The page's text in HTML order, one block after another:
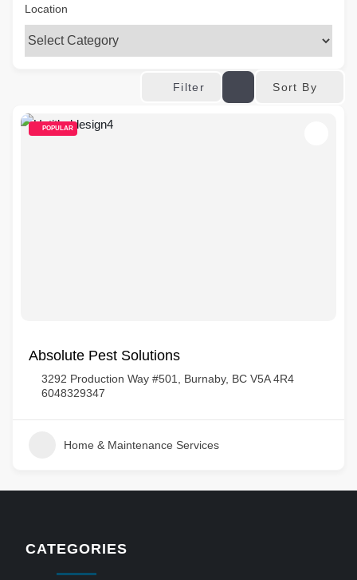
Location
Filter Sort By
POPULAR
Absolute Pest Solutions
3292 Production Way #501, Burnaby, BC V5A 4R4
6048329347
Home & Maintenance Services
CATEGORIES